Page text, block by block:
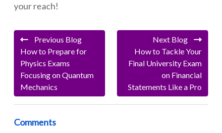
your reach!
Previous Blog
How to Prepare for
Physics Exams
Focusing on Quantum
Mechanics
Next Blog
How to Tackle Your
Final University Exam
on Financial
Statements Like a Pro
Comments